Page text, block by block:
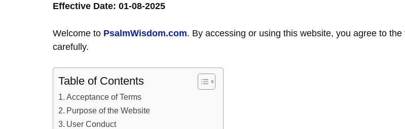
Effective Date: 01-08-2025
Welcome to PsalmWisdom.com. By accessing or using this website, you agree to
carefully.
Table of Contents
Acceptance of Terms
Purpose of the Website
User Conduct